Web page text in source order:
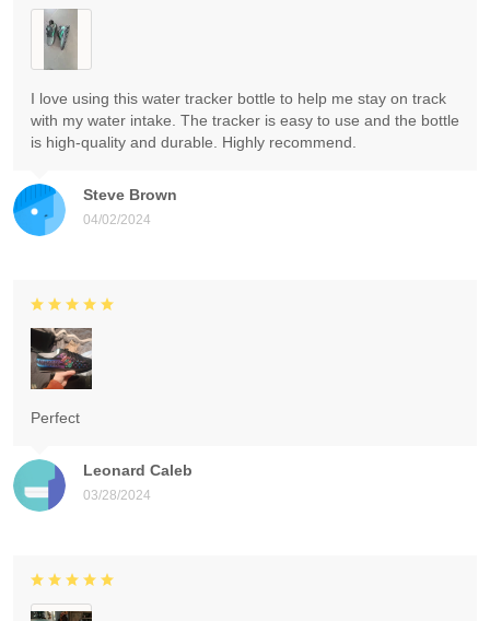
Steve Brown
04/02/2024
I love using this water tracker bottle to help me stay on track
with my water intake. The tracker is easy to use and the bottle
is high-quality and durable. Highly recommend.
Leonard Caleb
03/28/2024
Perfect